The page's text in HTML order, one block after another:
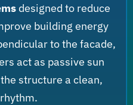
designed to reduce
building energy
to the facade,
act as passive sun
structure a clean,